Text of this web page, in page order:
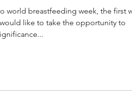
world breastfeeding week, the first
like to take the opportunity to